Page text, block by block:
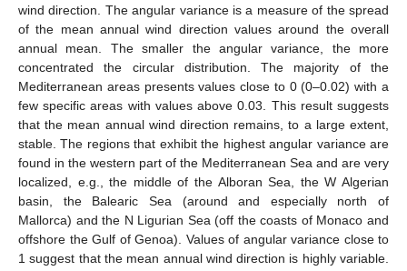
wind direction. The angular variance is a measure of the spread
of the mean annual wind direction values around the overall
annual mean. The smaller the angular variance, the more
concentrated the circular distribution. The majority of the
Mediterranean areas presents values close to 0 (0–0.02) with a
few specific areas with values above 0.03. This result suggests
that the mean annual wind direction remains, to a large extent,
stable. The regions that exhibit the highest angular variance are
found in the western part of the Mediterranean Sea and are very
localized, e.g., the middle of the Alboran Sea, the W Algerian
basin, the Balearic Sea (around and especially north of
Mallorca) and the N Ligurian Sea (off the coasts of Monaco and
offshore the Gulf of Genoa). Values of angular variance close to
1 suggest that the mean annual wind direction is highly variable.